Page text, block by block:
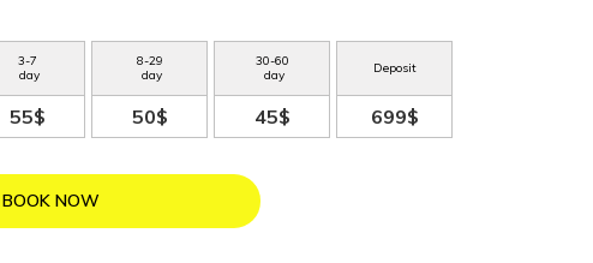
3-7
day
55$
8-29
day
50$
30-60
day
45$
Deposit
699$
BOOK NOW